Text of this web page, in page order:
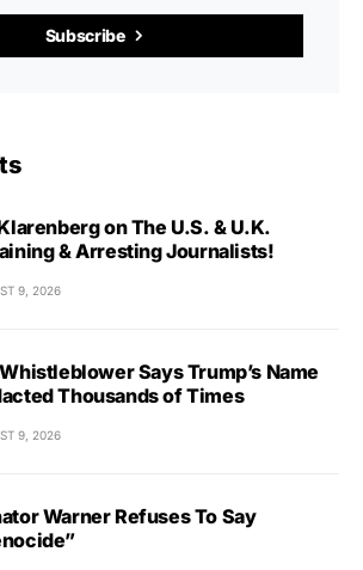
Subscribe
on The U.S. & U.K.
& Arresting Journalists!
9, 2026
Says Trump’s Name
Thousands of Times
9, 2026
Warner Refuses To Say